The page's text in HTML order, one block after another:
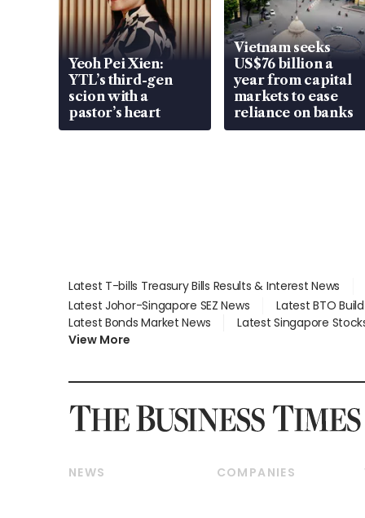
Yeoh Pei Xien:
YTL’s third-gen
scion with a
pastor’s heart
Vietnam seeks
US$76 billion a
year from capital
markets to ease
reliance on banks
Latest T-bills Treasury Bills Results & Interest News
Latest Johor-Singapore SEZ News
Latest BTO
Latest Bonds Market News
Latest Singapore
View More
NEWS
COMPANIES